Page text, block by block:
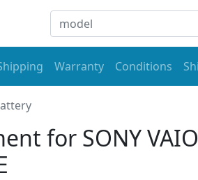
Warranty Conditions
for SONY VAIO